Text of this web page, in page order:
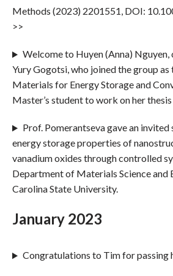
Methods (2023) 2201551, DOI:
>>
Welcome to Huyen (Anna)
Yury Gogotsi, who joined the group as
Materials for Energy Storage and
Master’s student to work on her
Prof. Pomerantseva gave an
energy storage properties of
vanadium oxides through controlled
Department of Materials Science and
Carolina State University.
January 2023
Congratulations to Tim for passing